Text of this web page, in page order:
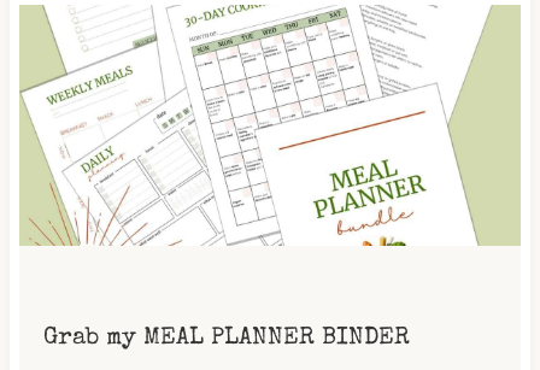
Grab my MEAL PLANNER BINDER